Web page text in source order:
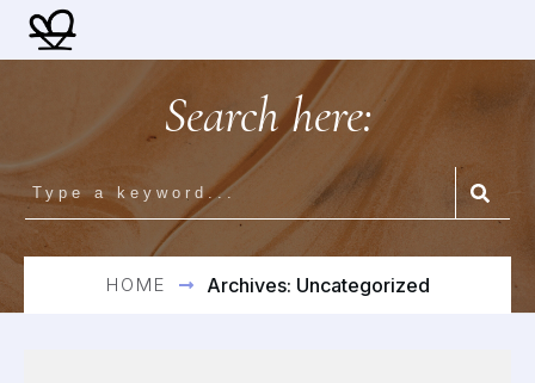
Search here:
HOME Archives: Uncategorized